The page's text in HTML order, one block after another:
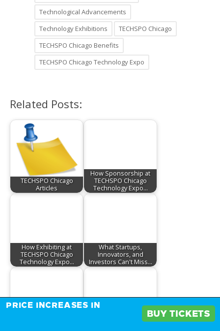
Technological Advancements
Technology Exhibitions
TECHSPO Chicago
TECHSPO Chicago Benefits
TECHSPO Chicago Technology Expo
Related Posts:
TECHSPO Chicago
Articles
How Sponsorship at
TECHSPO Chicago
Technology Expo…
How Exhibiting at
TECHSPO Chicago
Technology Expo…
What Startups,
Innovators, and
Investors Can't Miss…
How Exhibiting at
PRICE INCREASES IN
BUY TICKETS